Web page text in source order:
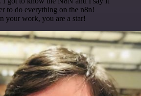
to do everything on the n8n!
your work, you are a star!